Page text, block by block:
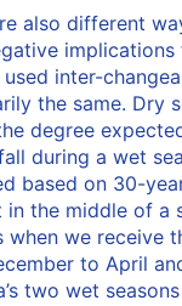
also different
inter-
the same. Dry
degree
during a wet
based on 30-
in the middle of a
when we receive
to April
two wet